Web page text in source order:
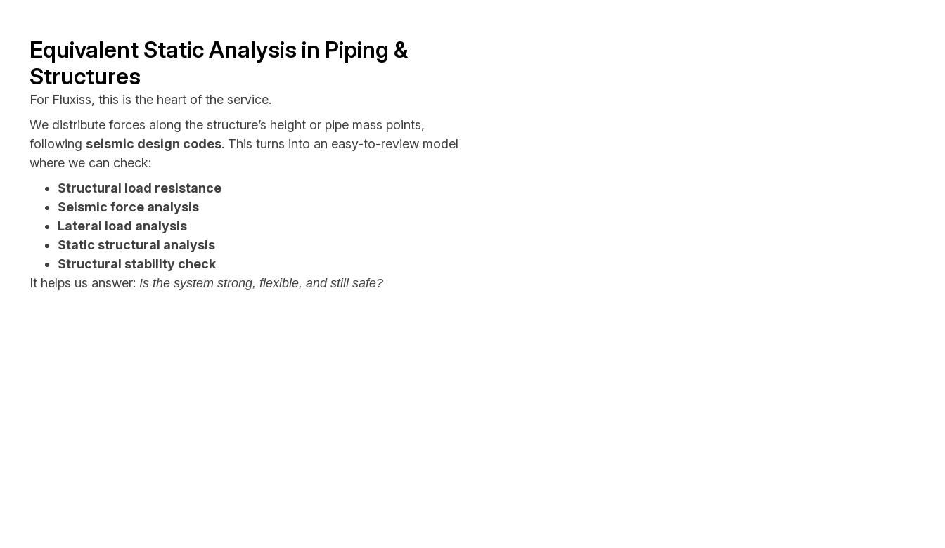
Equivalent Static Analysis in Piping &
Structures
For Fluxiss, this is the heart of the service.
We distribute forces along the structure’s height or pipe mass points,
following seismic design codes. This turns into an easy-to-review model
where we can check:
Structural load resistance
Seismic force analysis
Lateral load analysis
Static structural analysis
Structural stability check
It helps us answer: Is the system strong, flexible, and still safe?